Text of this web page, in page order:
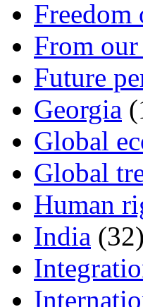
Freedom
From
Future
Georgia
Global
Global
Human
India (32)